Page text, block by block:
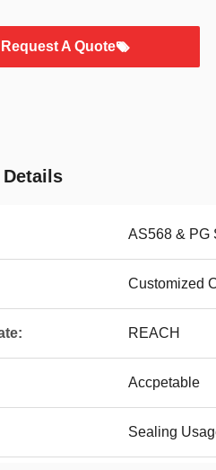
Request A Quote
AS568 & PG
Customized
REACH
Accpetable
Sealing